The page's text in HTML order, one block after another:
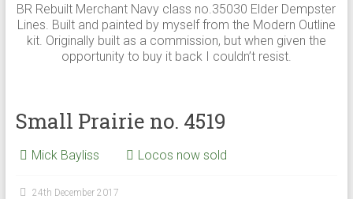
BR Rebuilt Merchant Navy class no.35030 Elder Dempster
Lines. Built and painted by myself from the Modern Outline
kit. Originally built as a commission, but when given the
opportunity to buy it back I couldn’t resist.
Small Prairie no. 4519
Mick Bayliss Locos now sold
24th December 2017